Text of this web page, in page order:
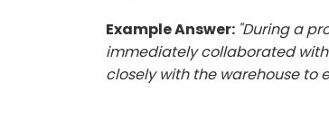
Example Answer: "During a
immediately collaborated
closely with the warehouse to